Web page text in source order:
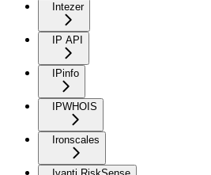
Intezer
IP API
IPinfo
IPWHOIS
Ironscales